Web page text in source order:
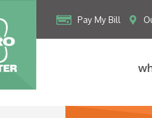
Pay My Bill